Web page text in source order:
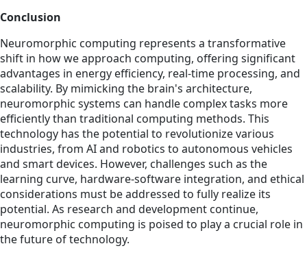
Conclusion
Neuromorphic computing represents a transformative
shift in how we approach computing, offering significant
advantages in energy efficiency, real-time processing, and
scalability. By mimicking the brain's architecture,
neuromorphic systems can handle complex tasks more
efficiently than traditional computing methods. This
technology has the potential to revolutionize various
industries, from AI and robotics to autonomous vehicles
and smart devices. However, challenges such as the
learning curve, hardware-software integration, and ethical
considerations must be addressed to fully realize its
potential. As research and development continue,
neuromorphic computing is poised to play a crucial role in
the future of technology.